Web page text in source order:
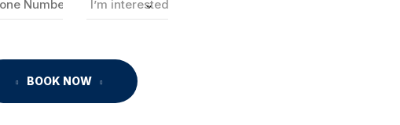
BOOK NOW